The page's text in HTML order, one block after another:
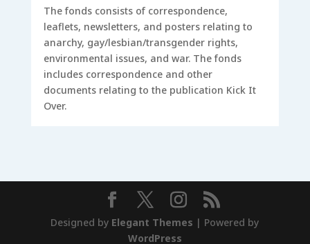
The fonds consists of correspondence,
leaflets, newsletters, and posters relating to
anarchy, gay/lesbian/transgender rights,
environmental issues, and war. The fonds
includes correspondence and other
documents relating to the publication Kick It
Over.
Designed by Elegant Themes | Powered by
WordPress